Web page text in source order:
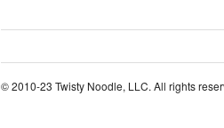
© 2010-23 Twisty Noodle, LLC. All rights